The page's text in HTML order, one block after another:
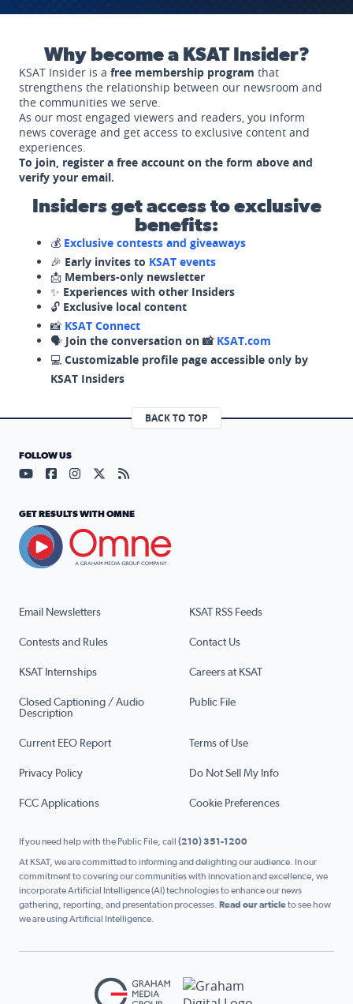
Why become a KSAT Insider?
KSAT Insider is a free membership program that
strengthens the relationship between our newsroom and
the communities we serve.
As our most engaged viewers and readers, you inform
news coverage and get access to exclusive content and
experiences.
To join, register a free account on the form above and
verify your email.
Insiders get access to exclusive
benefits:
💰 Exclusive contests and giveaways
🎉 Early invites to KSAT events
📩 Members-only newsletter
✨ Experiences with other Insiders
🔓 Exclusive local content
📸 KSAT Connect
🗣️ Join the conversation on 📸 KSAT.com
💻 Customizable profile page accessible only by
KSAT Insiders
BACK TO TOP
Email Newsletters KSAT RSS Feeds
Contests and Rules Contact Us
KSAT Internships Careers at KSAT
Closed Captioning / Audio
Description
Public File
Current EEO Report Terms of Use
Privacy Policy Do Not Sell My Info
FCC Applications Cookie Preferences
FOLLOW US
Visit our YouTube page (opens in a new tab)
Visit our Facebook page (opens in a new tab)
Visit our Instagram page (opens in a new tab)
Visit our X page (opens in a new tab)
Visit our RSS Feed page (opens in a
GET RESULTS WITH OMNE
If you need help with the Public File, call (210) 351-1200
At KSAT, we are committed to informing and delighting our audience. In our
commitment to covering our communities with innovation and excellence, we
incorporate Artificial Intelligence (AI) technologies to enhance our news
gathering, reporting, and presentation processes. Read our articleto see how
we are using Artificial Intelligence.